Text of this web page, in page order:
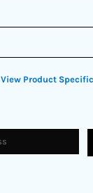
View Product